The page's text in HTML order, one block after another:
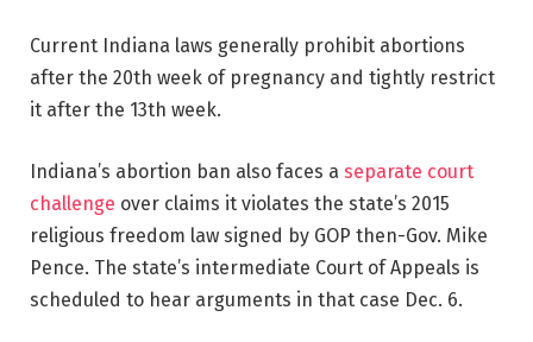
Current Indiana laws generally prohibit abortions
after the 20th week of pregnancy and tightly restrict
it after the 13th week.
Indiana’s abortion ban also faces a separate court
challenge over claims it violates the state’s 2015
religious freedom law signed by GOP then-Gov. Mike
Pence. The state’s intermediate Court of Appeals is
scheduled to hear arguments in that case Dec. 6.